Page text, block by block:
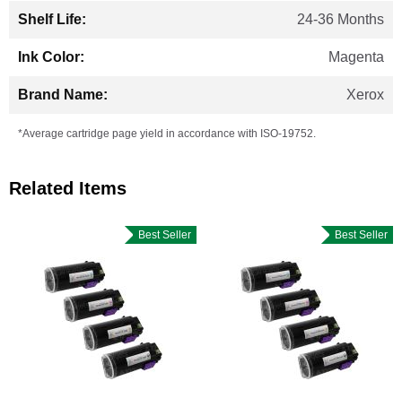
24-36 Months
Magenta
Xerox
*Average cartridge page yield in accordance with ISO-19752.
Related Items
Best Seller Best Seller